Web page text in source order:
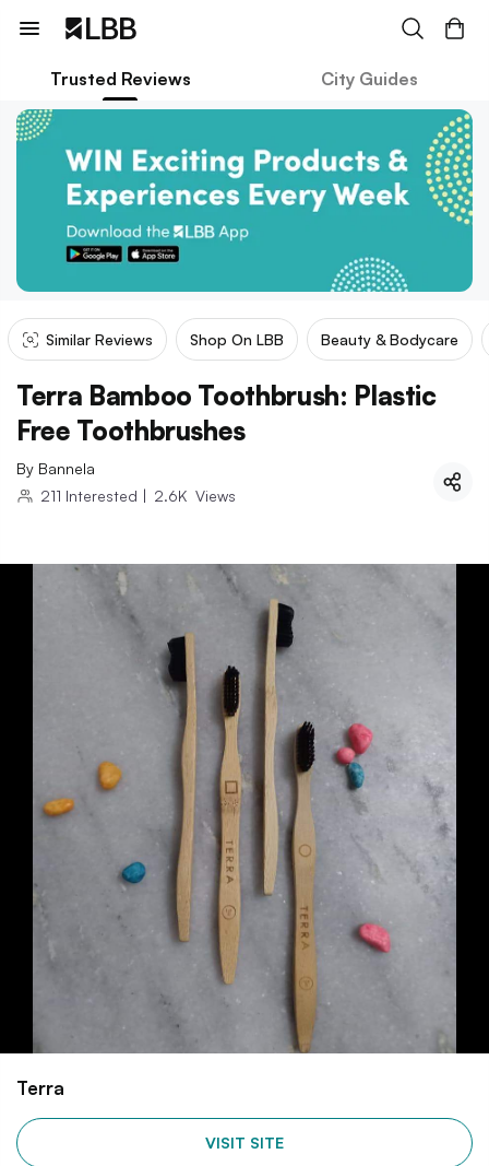
Trusted Reviews City Guides
Similar Reviews Shop On LBB Beauty & Bodycare
Terra Bamboo Toothbrush: Plastic
Free Toothbrushes
By Bannela
211 Interested | 2.6K Views
Terra
VISIT SITE